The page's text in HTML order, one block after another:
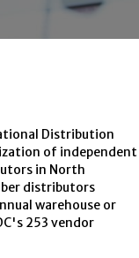
Distribution
of independent
in North
distributors
warehouse or
253 vendor